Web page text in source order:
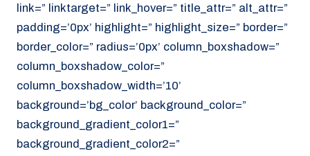
link=” linktarget=” link_hover=” title_attr=” alt_attr=”
padding=’0px’ highlight=” highlight_size=” border=”
border_color=” radius=’0px’ column_boxshadow=”
column_boxshadow_color=”
column_boxshadow_width=’10’
background=’bg_color’ background_color=”
background_gradient_color1=”
background_gradient_color2=”